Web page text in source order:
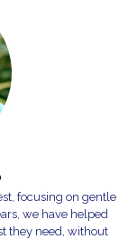
focusing on gentle
we have helped
they need, without